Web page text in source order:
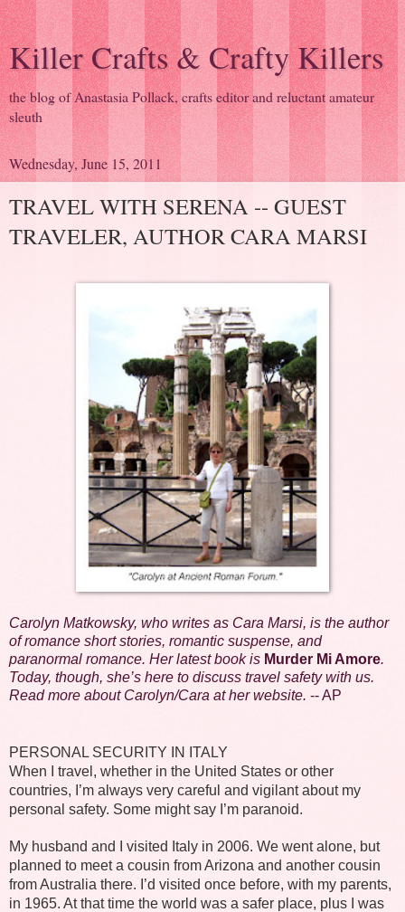
Killer Crafts & Crafty Killers
the blog of Anastasia Pollack, crafts editor and reluctant amateur
sleuth
Wednesday, June 15, 2011
TRAVEL WITH SERENA -- GUEST
TRAVELER, AUTHOR CARA MARSI
Carolyn Matkowsky, who writes as Cara Marsi, is the author
of romance short stories, romantic suspense, and
paranormal romance. Her latest book is Murder Mi Amore.
Today, though, she’s here to discuss travel safety with us.
Read more about Carolyn/Cara at herwebsite. -- AP
PERSONAL SECURITY IN ITALY
When I travel, whether in the United States or other
countries, I’m always very careful and vigilant about my
personal safety. Some might say I’m paranoid.
My husband and I visited Italy in 2006. We went alone, but
planned to meet a cousin from Arizona and another cousin
from Australia there. I’d visited once before, with my parents,
in 1965. At that time the world was a safer place, plus I was